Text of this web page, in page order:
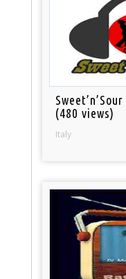
(480 views)
Italy